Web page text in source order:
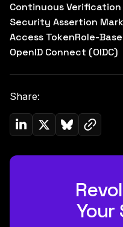
Continuous Verification
Security Assertion
Access TokenRole-
OpenID Connect (OIDC)
Share:
Share on Linkedin
Share on
Share on
Copy
Your